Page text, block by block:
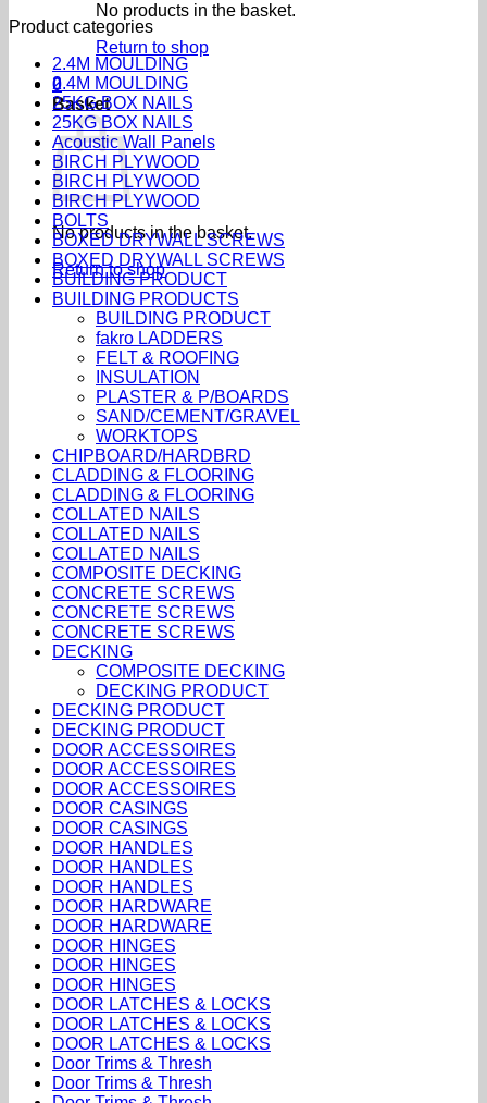
No products in the basket.
Return to shop
0
Basket
No products in the basket.
Return to shop
Product categories
2.4M MOULDING
2.4M MOULDING
25KG BOX NAILS
25KG BOX NAILS
Acoustic Wall Panels
BIRCH PLYWOOD
BIRCH PLYWOOD
BIRCH PLYWOOD
BOLTS
BOXED DRYWALL SCREWS
BOXED DRYWALL SCREWS
BUILDING PRODUCT
BUILDING PRODUCTS
BUILDING PRODUCT
fakro LADDERS
FELT & ROOFING
INSULATION
PLASTER & P/BOARDS
SAND/CEMENT/GRAVEL
WORKTOPS
CHIPBOARD/HARDBRD
CLADDING & FLOORING
CLADDING & FLOORING
COLLATED NAILS
COLLATED NAILS
COLLATED NAILS
COMPOSITE DECKING
CONCRETE SCREWS
CONCRETE SCREWS
CONCRETE SCREWS
DECKING
COMPOSITE DECKING
DECKING PRODUCT
DECKING PRODUCT
DECKING PRODUCT
DOOR ACCESSOIRES
DOOR ACCESSOIRES
DOOR ACCESSOIRES
DOOR CASINGS
DOOR CASINGS
DOOR HANDLES
DOOR HANDLES
DOOR HANDLES
DOOR HARDWARE
DOOR HARDWARE
DOOR HINGES
DOOR HINGES
DOOR HINGES
DOOR LATCHES & LOCKS
DOOR LATCHES & LOCKS
DOOR LATCHES & LOCKS
Door Trims & Thresh
Door Trims & Thresh